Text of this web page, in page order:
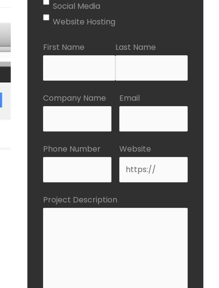
Social Media
Website Hosting
First Name Last Name
Company Name Email
Phone Number Website
Project Description